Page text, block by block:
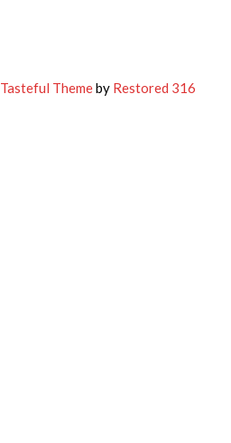
Tasteful Themeby Restored 316